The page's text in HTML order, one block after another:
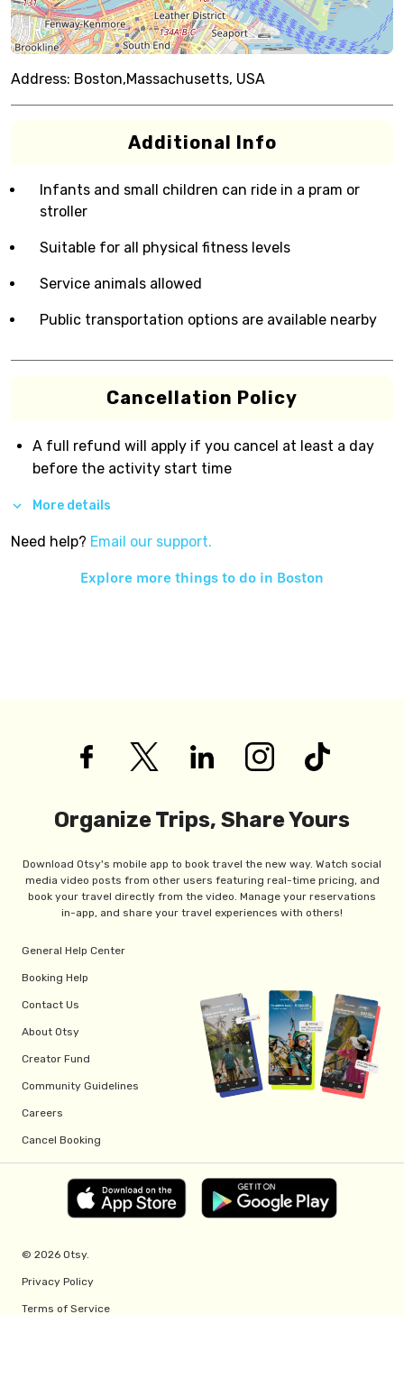
Address: Boston,Massachusetts, USA
Additional Info
Infants and small children can ride in a pram or
stroller
Suitable for all physical fitness levels
Service animals allowed
Public transportation options are available nearby
Cancellation Policy
A full refund will apply if you cancel at least a day
before the activity start time
More details
Need help? Email our support.
Explore more things to do in Boston
Organize Trips, Share Yours
Download Otsy's mobile app to book travel the new way. Watch social
media video posts from other users featuring real-time pricing, and
book your travel directly from the video. Manage your reservations
in-app, and share your travel experiences with others!
General Help Center
Booking Help
Contact Us
About Otsy
Creator Fund
Community Guidelines
Careers
Cancel Booking
© 2026 Otsy.
Privacy Policy
Terms of Service